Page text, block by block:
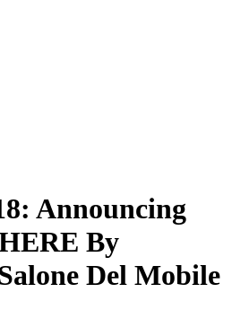
Announcing
By
Del Mobile